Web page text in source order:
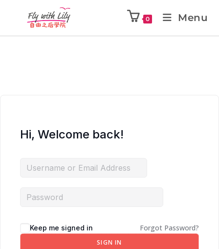
0 Menu
Hi, Welcome back!
Keep me signed in Forgot Password?
SIGN IN